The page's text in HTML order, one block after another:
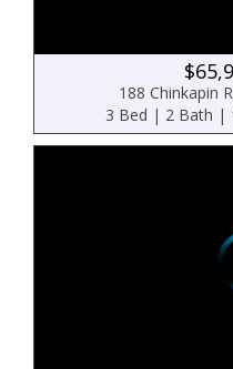
188 Chinkapin
3 Bed | 2 Bath |